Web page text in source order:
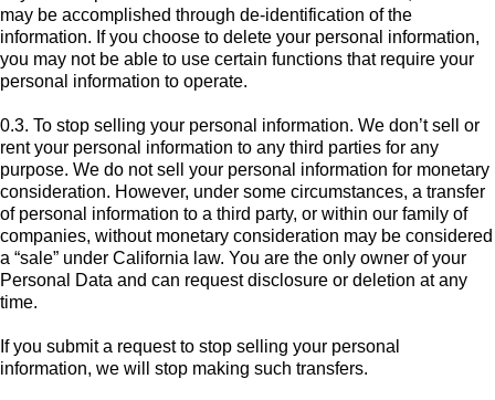
may be accomplished through de-identification of the
information. If you choose to delete your personal information,
you may not be able to use certain functions that require your
personal information to operate.
0.3. To stop selling your personal information. We don’t sell or
rent your personal information to any third parties for any
purpose. We do not sell your personal information for monetary
consideration. However, under some circumstances, a transfer
of personal information to a third party, or within our family of
companies, without monetary consideration may be considered
a “sale” under California law. You are the only owner of your
Personal Data and can request disclosure or deletion at any
time.
If you submit a request to stop selling your personal
information, we will stop making such transfers.